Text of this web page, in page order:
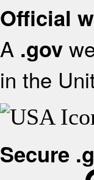
Official
A .gov
in the
Secure